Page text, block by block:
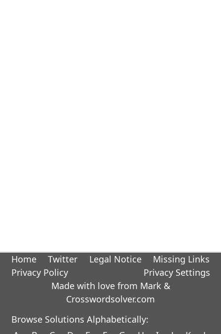
Home Twitter Legal Notice
Missing Links
Privacy Policy
Privacy Settings
Made with love from Mark &
Crosswordsolver.com
Browse Solutions Alphabetically: